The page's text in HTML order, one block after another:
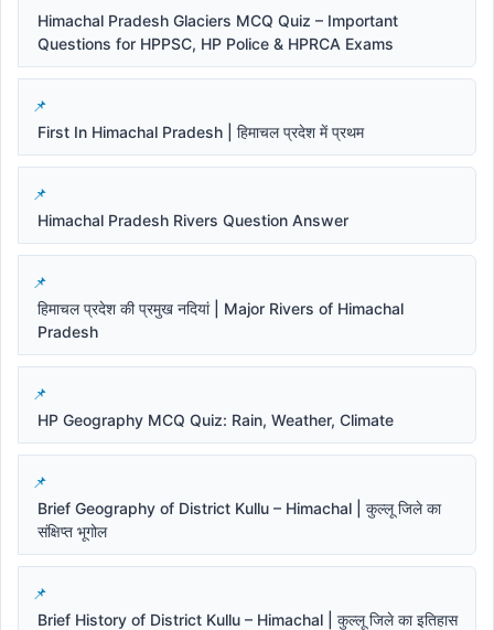
Himachal Pradesh Glaciers MCQ Quiz – Important
Questions for HPPSC, HP Police & HPRCA Exams
First In Himachal Pradesh | हिमाचल प्रदेश में प्रथम
Himachal Pradesh Rivers Question Answer
हिमाचल प्रदेश की प्रमुख नदियां | Major Rivers of Himachal
Pradesh
HP Geography MCQ Quiz: Rain, Weather, Climate
Brief Geography of District Kullu – Himachal | कुल्लू जिले का
संक्षिप्त भूगोल
Brief History of District Kullu – Himachal | कुल्लू जिले का इतिहास